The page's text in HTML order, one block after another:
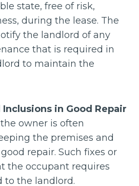
state, free of risk,
during the lease. The
the landlord of any
that is required in
to maintain the
in Good Repair
owner is often
the premises and
repair. Such fixes or
the occupant requires
to the landlord.